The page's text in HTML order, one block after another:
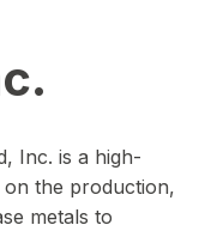
Inc. is a high-
the production,
metals to